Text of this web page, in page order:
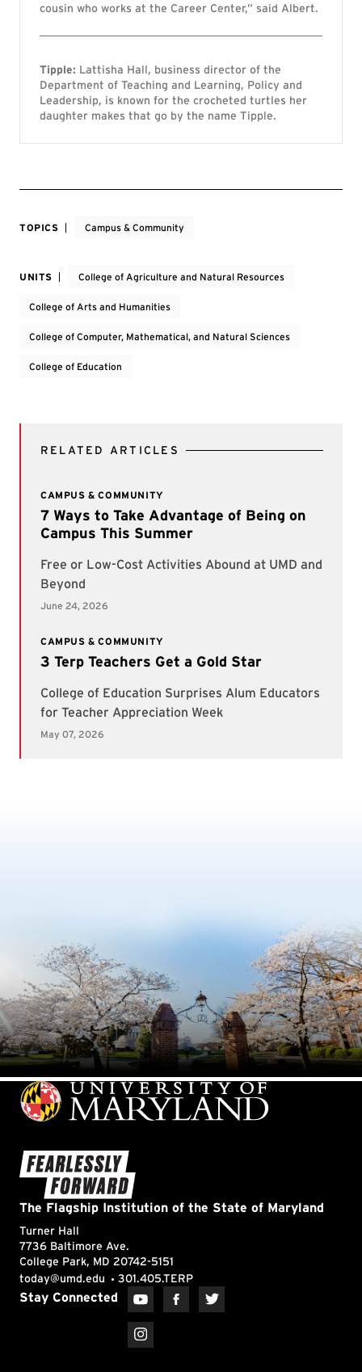
cousin who works at the Career Center,” said Albert.
Tipple: Lattisha Hall, business director of the
Department of Teaching and Learning, Policy and
Leadership, is known for the crocheted turtles her
daughter makes that go by the name Tipple.
TOPICS Campus & Community
UNITS College of Agriculture and Natural Resources
College of Arts and Humanities
College of Computer, Mathematical, and Natural Sciences
College of Education
RELATED ARTICLES